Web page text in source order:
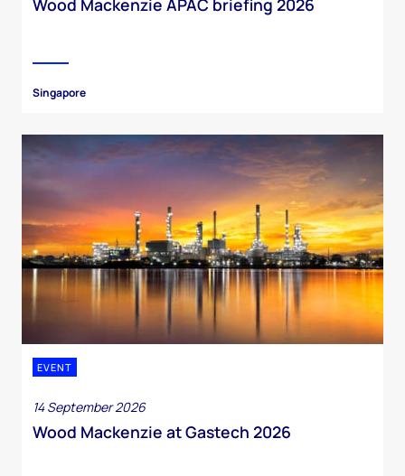
Wood Mackenzie APAC briefing 2026
Singapore
EVENT
14 September 2026
Wood Mackenzie at Gastech 2026